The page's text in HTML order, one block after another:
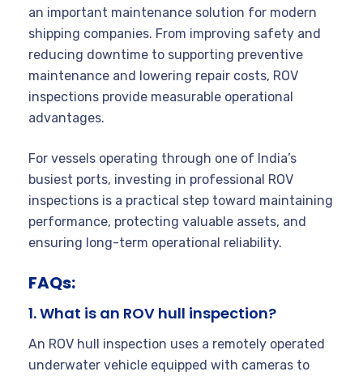
an important maintenance solution for modern
shipping companies. From improving safety and
reducing downtime to supporting preventive
maintenance and lowering repair costs, ROV
inspections provide measurable operational
advantages.
For vessels operating through one of India’s
busiest ports, investing in professional ROV
inspections is a practical step toward maintaining
performance, protecting valuable assets, and
ensuring long-term operational reliability.
FAQs:
1. What is an ROV hull inspection?
An ROV hull inspection uses a remotely operated
underwater vehicle equipped with cameras to